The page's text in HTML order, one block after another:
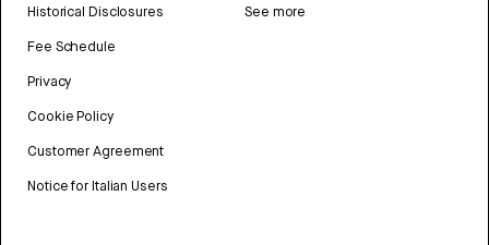
Historical Disclosures
Fee Schedule
Privacy
Cookie Policy
Customer Agreement
Notice for Italian Users
See more